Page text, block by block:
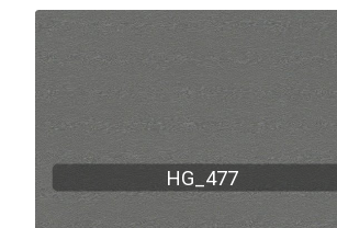
HG_477